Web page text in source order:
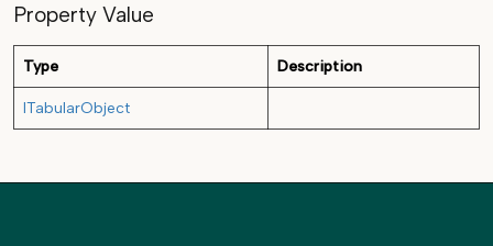
Property Value
Type Description
ITabularObject